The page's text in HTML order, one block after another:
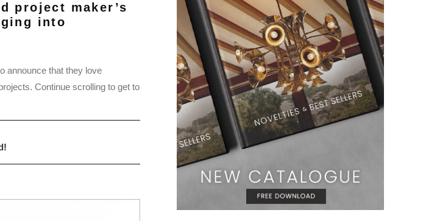
project maker’s
into
announce that they love
Continue scrolling to get to